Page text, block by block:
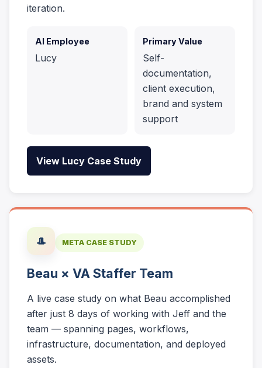
iteration.
AI Employee
Lucy
Primary Value
Self-
documentation,
client execution,
brand and system
support
View Lucy Case Study
🎩 META CASE STUDY
Beau × VA Staffer Team
A live case study on what Beau accomplished
after just 8 days of working with Jeff and the
team — spanning pages, workflows,
infrastructure, documentation, and deployed
assets.